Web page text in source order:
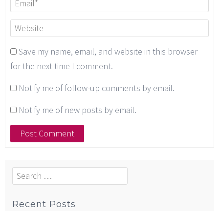
Save my name, email, and website in this browser
for the next time I comment.
Notify me of follow-up comments by email.
Notify me of new posts by email.
Search
for:
Recent Posts